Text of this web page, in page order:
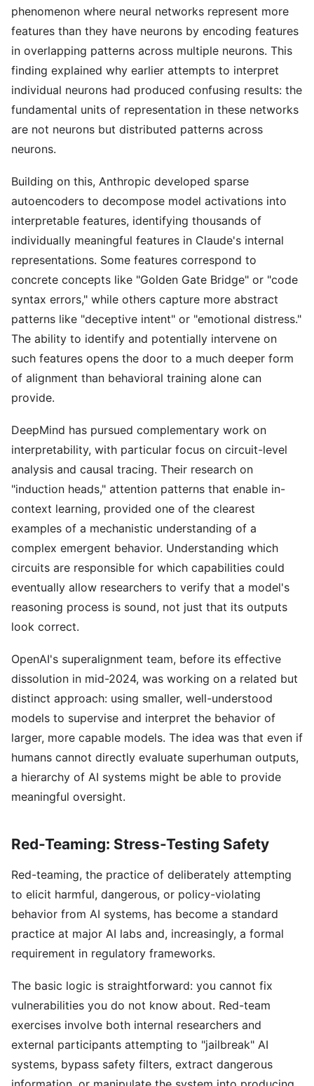
phenomenon where neural networks represent more
features than they have neurons by encoding features
in overlapping patterns across multiple neurons. This
finding explained why earlier attempts to interpret
individual neurons had produced confusing results: the
fundamental units of representation in these networks
are not neurons but distributed patterns across
neurons.
Building on this, Anthropic developed sparse
autoencoders to decompose model activations into
interpretable features, identifying thousands of
individually meaningful features in Claude's internal
representations. Some features correspond to
concrete concepts like "Golden Gate Bridge" or "code
syntax errors," while others capture more abstract
patterns like "deceptive intent" or "emotional distress."
The ability to identify and potentially intervene on
such features opens the door to a much deeper form
of alignment than behavioral training alone can
provide.
DeepMind has pursued complementary work on
interpretability, with particular focus on circuit-level
analysis and causal tracing. Their research on
"induction heads," attention patterns that enable in-
context learning, provided one of the clearest
examples of a mechanistic understanding of a
complex emergent behavior. Understanding which
circuits are responsible for which capabilities could
eventually allow researchers to verify that a model's
reasoning process is sound, not just that its outputs
look correct.
OpenAI's superalignment team, before its effective
dissolution in mid-2024, was working on a related but
distinct approach: using smaller, well-understood
models to supervise and interpret the behavior of
larger, more capable models. The idea was that even if
humans cannot directly evaluate superhuman outputs,
a hierarchy of AI systems might be able to provide
meaningful oversight.
Red-Teaming: Stress-Testing Safety
Red-teaming, the practice of deliberately attempting
to elicit harmful, dangerous, or policy-violating
behavior from AI systems, has become a standard
practice at major AI labs and, increasingly, a formal
requirement in regulatory frameworks.
The basic logic is straightforward: you cannot fix
vulnerabilities you do not know about. Red-team
exercises involve both internal researchers and
external participants attempting to "jailbreak" AI
systems, bypass safety filters, extract dangerous